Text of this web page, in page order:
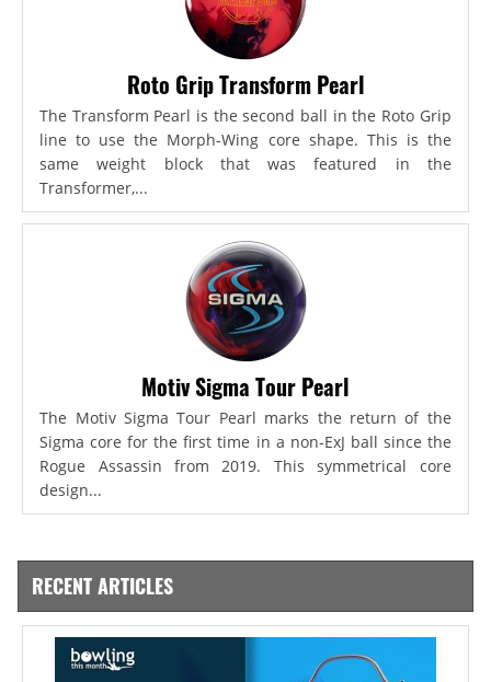
Roto Grip Transform Pearl
The Transform Pearl is the second ball in the Roto Grip
line to use the Morph-Wing core shape. This is the
same weight block that was featured in the
Transformer,...
Motiv Sigma Tour Pearl
The Motiv Sigma Tour Pearl marks the return of the
Sigma core for the first time in a non-ExJ ball since the
Rogue Assassin from 2019. This symmetrical core
design...
RECENT ARTICLES